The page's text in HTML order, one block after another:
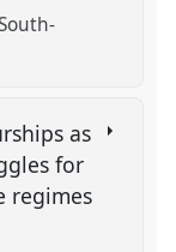
as
for
regimes